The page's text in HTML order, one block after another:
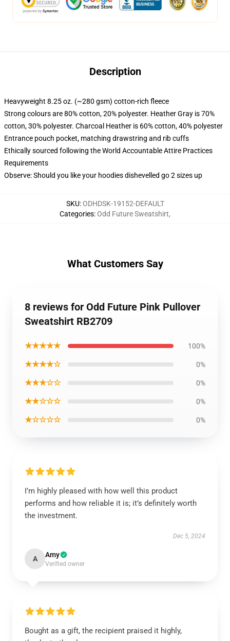
Description
Heavyweight 8.25 oz. (~280 gsm) cotton-rich fleece
Strong colours are 80% cotton, 20% polyester. Heather Gray is 70%
cotton, 30% polyester. Charcoal Heather is 60% cotton, 40% polyester
Entrance pouch pocket, matching drawstring and rib cuffs
Ethically sourced following the World Accountable Attire Practices
Requirements
Observe: Should you like your hoodies dishevelled go 2 sizes up
SKU:ODHDSK-19152-DEFAULT
Categories:Odd Future Sweatshirt,
What Customers Say
8 reviews for Odd Future Pink Pullover
Sweatshirt RB2709
★★★★★ 100%
★★★★☆ 0%
★★★☆☆ 0%
★★☆☆☆ 0%
★☆☆☆☆ 0%
I’m highly pleased with how well this product
performs and how reliable it is; it’s definitely worth
the investment.
Dec 5, 2024
A Amy
Verified owner
Bought as a gift, the recipient praised it highly,